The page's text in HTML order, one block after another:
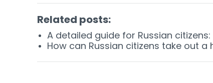
Related posts:
A detailed guide for Russian
How can Russian citizens take out a